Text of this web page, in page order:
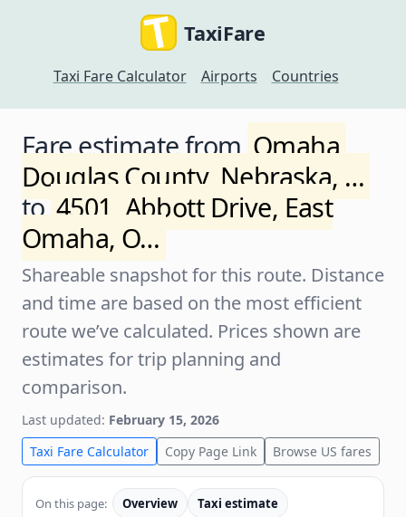
TaxiFare
Taxi Fare Calculator Airports Countries
Fare estimate fromOmaha,
Douglas County, Nebraska, …
to4501, Abbott Drive, East
Omaha, O…
Shareable snapshot for this route. Distance
and time are based on the most efficient
route we’ve calculated. Prices shown are
estimates for trip planning and
comparison.
Last updated: February 15, 2026
Taxi Fare Calculator
Copy Page Link Browse US fares
On this page: Overview
Taxi estimate